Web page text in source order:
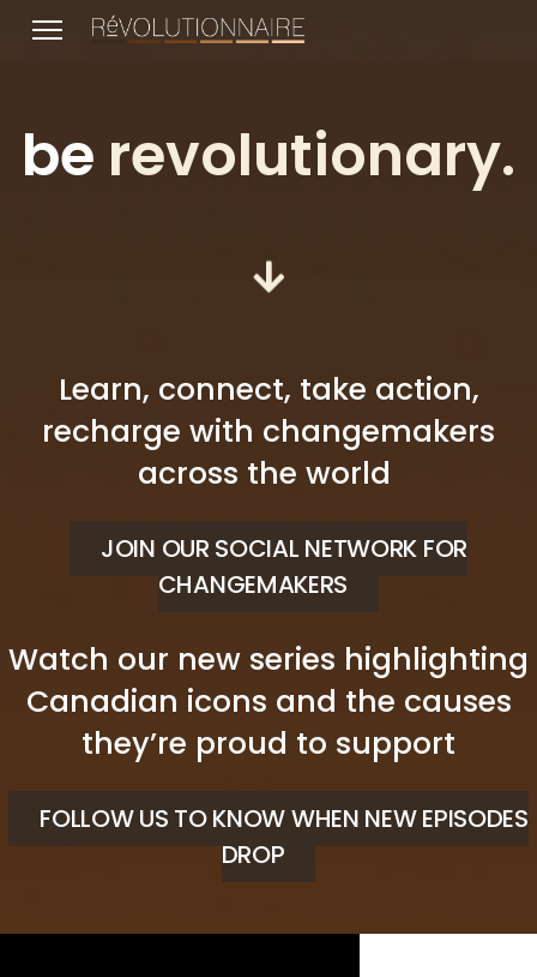
be revolutionary.
Learn, connect, take action,
recharge with changemakers
across the world
JOIN OUR SOCIAL NETWORK FOR
CHANGEMAKERS
Watch our new series highlighting
Canadian icons and the causes
they’re proud to support
FOLLOW US TO KNOW WHEN NEW EPISODES
DROP